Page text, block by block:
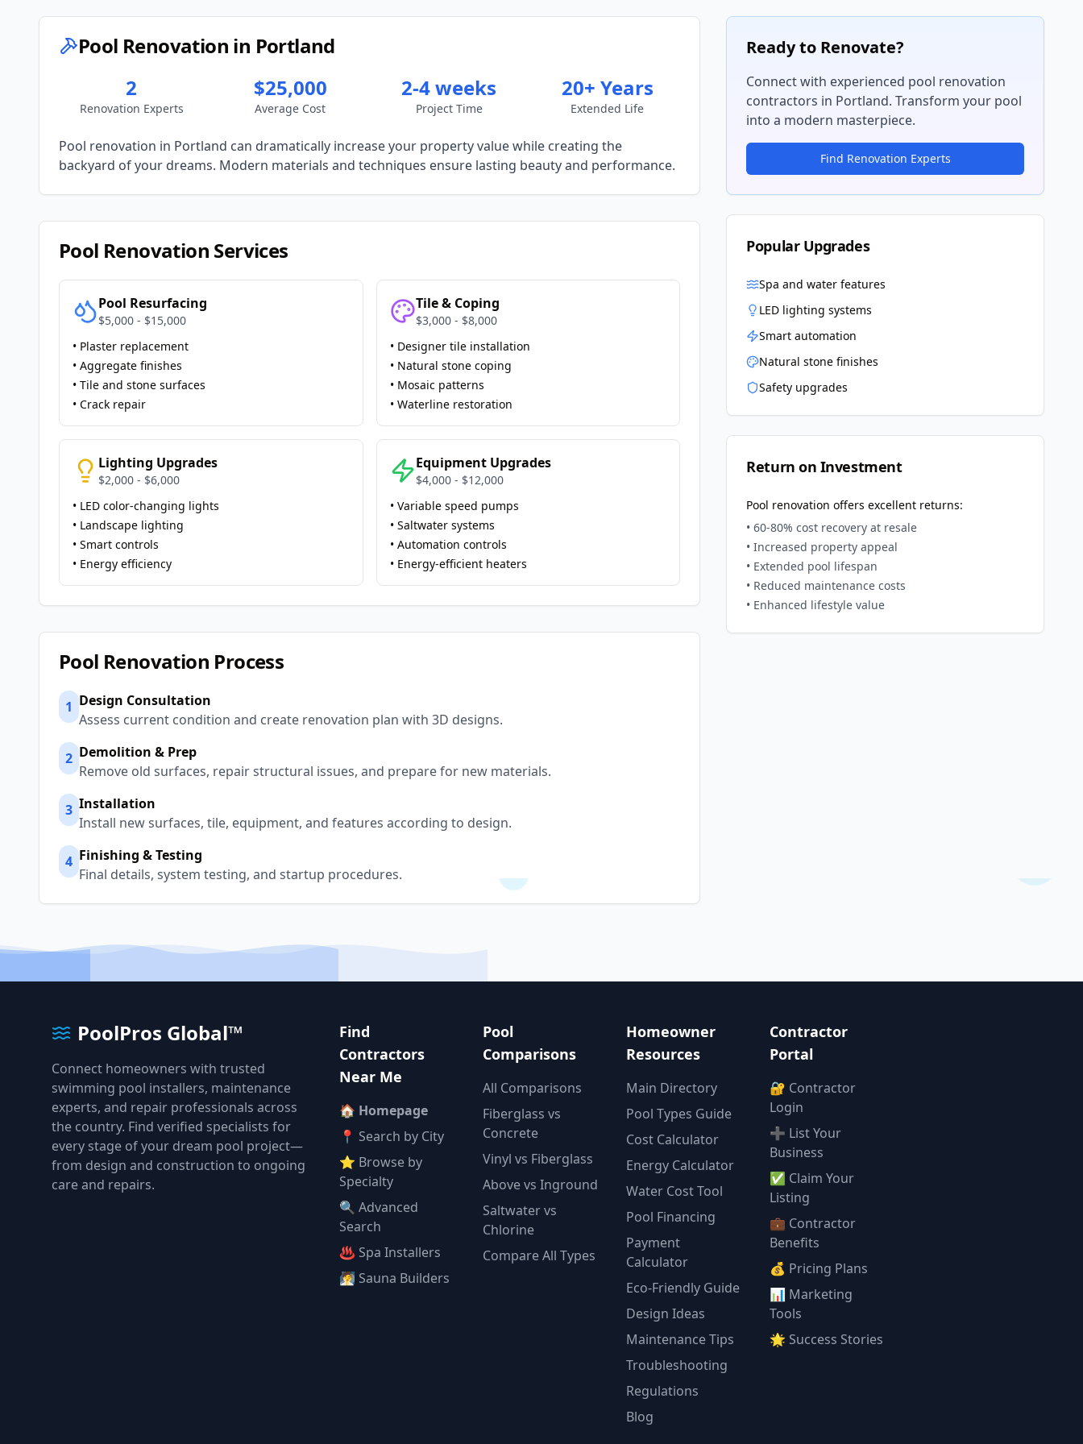
Pool Renovation in Portland
2
Renovation Experts
$25,000
Average Cost
2-4 weeks
Project Time
20+ Years
Extended Life
Pool renovation in Portland can dramatically increase your property value while creating the
backyard of your dreams. Modern materials and techniques ensure lasting beauty and performance.
Pool Renovation Services
Pool Resurfacing
$5,000 - $15,000
• Plaster replacement
• Aggregate finishes
• Tile and stone surfaces
• Crack repair
Tile & Coping
$3,000 - $8,000
• Designer tile installation
• Natural stone coping
• Mosaic patterns
• Waterline restoration
Lighting Upgrades
$2,000 - $6,000
• LED color-changing lights
• Landscape lighting
• Smart controls
• Energy efficiency
Equipment Upgrades
$4,000 - $12,000
• Variable speed pumps
• Saltwater systems
• Automation controls
• Energy-efficient heaters
Pool Renovation Process
1 Design Consultation
Assess current condition and create renovation plan with 3D designs.
2 Demolition & Prep
Remove old surfaces, repair structural issues, and prepare for new materials.
3 Installation
Install new surfaces, tile, equipment, and features according to design.
4 Finishing & Testing
Final details, system testing, and startup procedures.
Ready to Renovate?
Connect with experienced pool renovation
contractors in Portland. Transform your pool
into a modern masterpiece.
Find Renovation Experts
Popular Upgrades
Spa and water features
LED lighting systems
Smart automation
Natural stone finishes
Safety upgrades
Return on Investment
Pool renovation offers excellent returns:
• 60-80% cost recovery at resale
• Increased property appeal
• Extended pool lifespan
• Reduced maintenance costs
• Enhanced lifestyle value
PoolPros Global™
Connect homeowners with trusted
swimming pool installers, maintenance
experts, and repair professionals across
the country. Find verified specialists for
every stage of your dream pool project—
from design and construction to ongoing
care and repairs.
Find
Contractors
Near Me
🏠 Homepage
📍 Search by City
⭐ Browse by
Specialty
🔍 Advanced
Search
♨️ Spa Installers
🧖 Sauna Builders
Pool
Comparisons
All Comparisons
Fiberglass vs
Concrete
Vinyl vs Fiberglass
Above vs Inground
Saltwater vs
Chlorine
Compare All Types
Homeowner
Resources
Main Directory
Pool Types Guide
Cost Calculator
Energy Calculator
Water Cost Tool
Pool Financing
Payment
Calculator
Eco-Friendly Guide
Design Ideas
Maintenance Tips
Troubleshooting
Regulations
Blog
Contractor
Portal
🔐 Contractor
Login
➕ List Your
Business
✅ Claim Your
Listing
💼 Contractor
Benefits
💰 Pricing Plans
📊 Marketing
Tools
🌟 Success Stories